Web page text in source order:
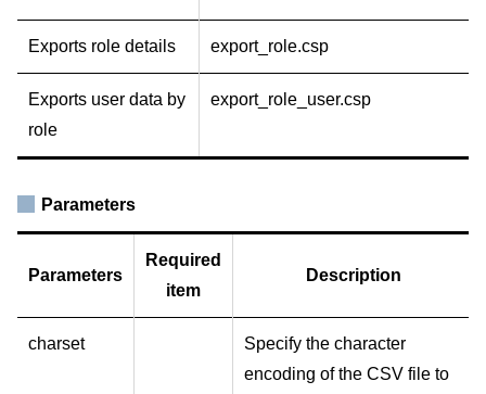
Exports role details export_role.csp
Exports user data by
role
export_role_user.csp
Parameters
Parameters
Required
item
Description
charset
Specify the character
encoding of the CSV file to